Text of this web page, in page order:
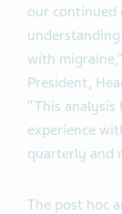
our continued
with
President,
“This
experience
quarterly and
The post hoc